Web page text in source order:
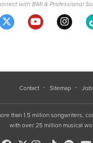
with BMI & Professional
Contact Sitemap
than 1.5 million songwriters,
with over 25 million musical